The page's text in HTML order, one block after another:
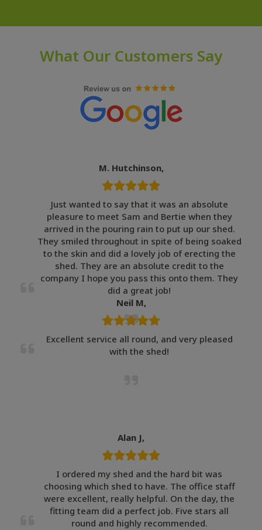
What Our Customers Say
M. Hutchinson,
Just wanted to say that it was an absolute
pleasure to meet Sam and Bertie when they
arrived in the pouring rain to put up our shed.
They smiled throughout in spite of being soaked
to the skin and did a lovely job of erecting the
shed. They are an absolute credit to the
company I hope you pass this onto them. They
did a great job!
Neil M,
Excellent service all round, and very pleased
with the shed!
Alan J,
I ordered my shed and the hard bit was
choosing which shed to have. The office staff
were excellent, really helpful. On the day, the
fitting team did a perfect job. Five stars all
round and highly recommended.